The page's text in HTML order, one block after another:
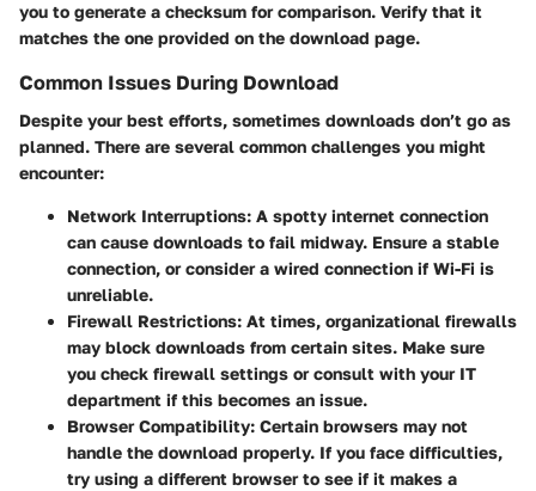
you to generate a checksum for comparison. Verify that it
matches the one provided on the download page.
Common Issues During Download
Despite your best efforts, sometimes downloads don’t go as
planned. There are several common challenges you might
encounter:
Network Interruptions: A spotty internet connection
can cause downloads to fail midway. Ensure a stable
connection, or consider a wired connection if Wi-Fi is
unreliable.
Firewall Restrictions: At times, organizational firewalls
may block downloads from certain sites. Make sure
you check firewall settings or consult with your IT
department if this becomes an issue.
Browser Compatibility: Certain browsers may not
handle the download properly. If you face difficulties,
try using a different browser to see if it makes a